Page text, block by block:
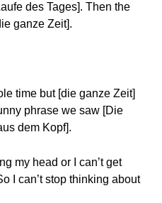
des Tages]. Then the
ganze Zeit].
time but [die ganze Zeit]
phrase we saw [Die
dem Kopf].
my head or I can’t get
I can’t stop thinking about